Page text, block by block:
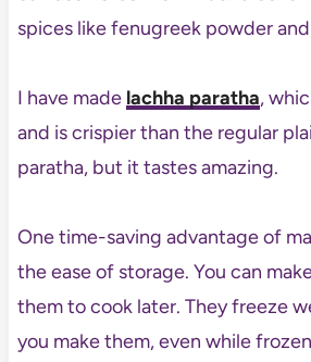
spices like fenugreek powder
I have made lachha paratha,
and is crispier than the regular
paratha, but it tastes amazing.
One time-saving advantage of
the ease of storage. You can
them to cook later. They freeze
you make them, even while